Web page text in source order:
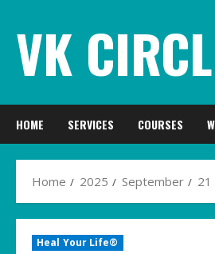
content
VK
HOME SERVICES COURSES
Home 2025 September 21
Heal Your Life®